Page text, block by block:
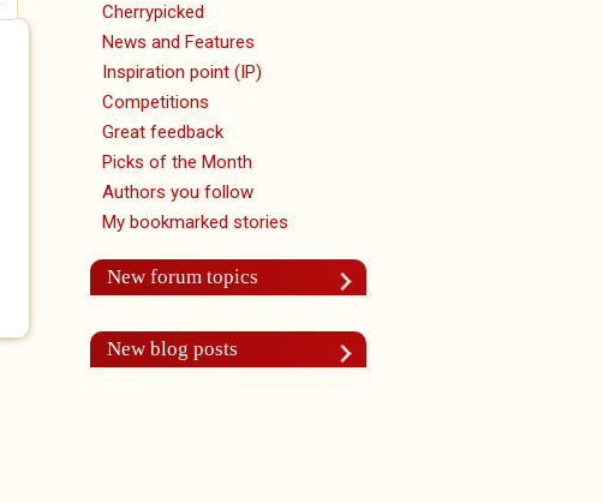
Cherrypicked
News and Features
Inspiration point (IP)
Competitions
Great feedback
Picks of the Month
Authors you follow
My bookmarked stories
New forum topics
New blog posts